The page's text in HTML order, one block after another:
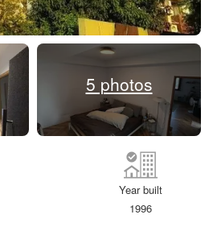
5 photos
Year built
1996